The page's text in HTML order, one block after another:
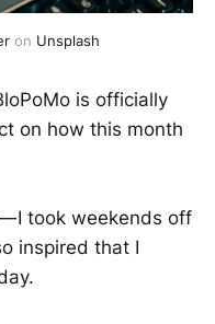
on Unsplash
is officially
on how this month
I took weekends off
inspired that I